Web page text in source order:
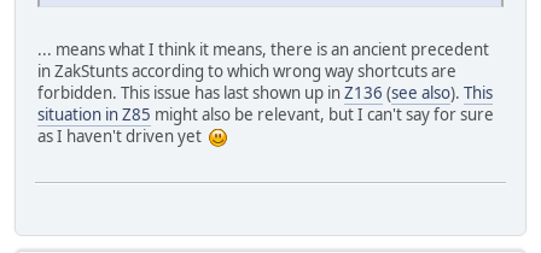
... means what I think it means, there is an ancient precedent
in ZakStunts according to which wrong way shortcuts are
forbidden. This issue has last shown up inZ136 (see also). This
situation in Z85 might also be relevant, but I can't say for sure
as I haven't driven yet